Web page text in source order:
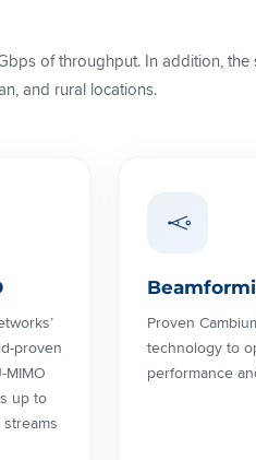
of throughput. In addition,
and rural locations.
proven
MIMO
up to
Proven
technology to
performance